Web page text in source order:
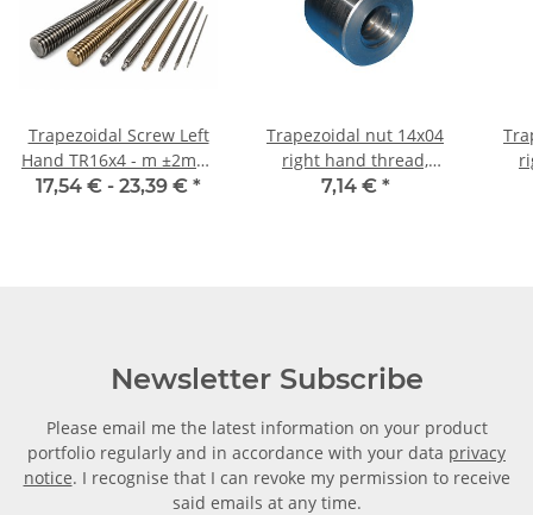
Trapezoidal Screw Left
Hand TR16x4 - m ±2mm,
high precision
17,54 € - 23,39 € *
Trapezoidal nut 14x04
right hand thread,
machining steel, straight
7,14 € *
Newsletter Subscribe
Please email me the latest information on your product
portfolio regularly and in accordance with your data privacy
notice. I recognise that I can revoke my permission to receive
said emails at any time.